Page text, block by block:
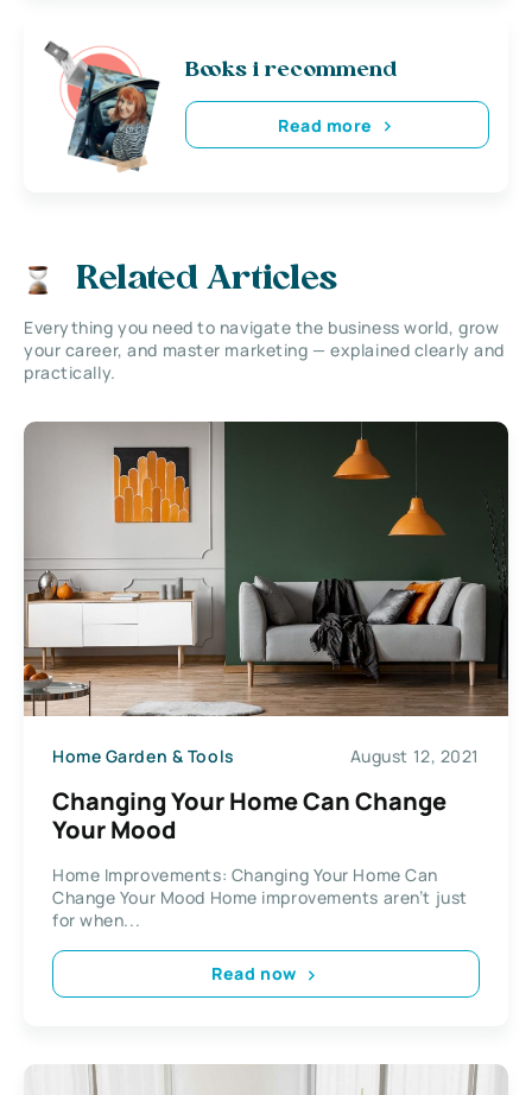
Books i recommend
Read more
Related Articles
Everything you need to navigate the business world, grow
your career, and master marketing — explained clearly and
practically.
Home Garden & Tools August 12, 2021
Changing Your Home Can Change
Your Mood
Home Improvements: Changing Your Home Can
Change Your Mood Home improvements aren’t just
for when...
Read now